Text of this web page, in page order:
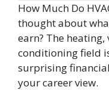
How Much Do
thought about
earn? The
conditioning field
surprising
your career view.